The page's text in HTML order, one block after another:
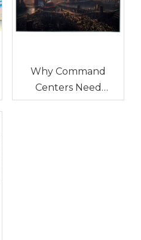
Why Command
Centers Need
Seamless LED Display